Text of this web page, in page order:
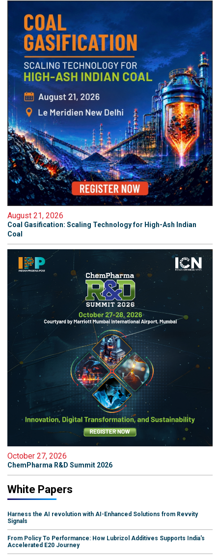
August 21, 2026
Coal Gasification: Scaling Technology for High-Ash Indian
Coal
October 27, 2026
ChemPharma R&D Summit 2026
White Papers
Harness the AI revolution with AI-Enhanced Solutions from Revvity
Signals
From Policy To Performance: How Lubrizol Additives Supports India's
Accelerated E20 Journey